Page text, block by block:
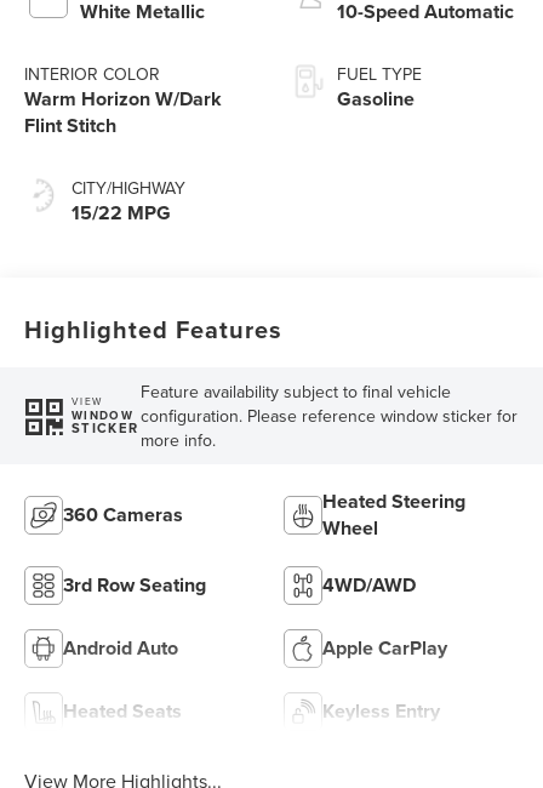
White Metallic
INTERIOR COLOR
Warm Horizon W/Dark
Flint Stitch
CITY/HIGHWAY
15/22 MPG
10-Speed Automatic
FUEL TYPE
Gasoline
Highlighted Features
VIEW
WINDOW
STICKER
Feature availability subject to final vehicle
configuration. Please reference window sticker for
more info.
360 Cameras
Heated Steering
Wheel
3rd Row Seating 4WD/AWD
Android Auto Apple CarPlay
Heated Seats Keyless Entry
View More Highlights...